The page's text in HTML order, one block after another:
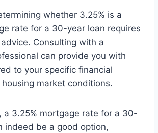
whether 3.25% is a
rate for a 30-year loan requires
Consulting with a
can provide you with
to your specific financial
market conditions.
a 3.25% mortgage rate for a 30-
indeed be a good option,